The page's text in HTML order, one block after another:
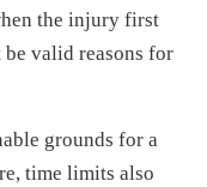
the injury first
be valid reasons for
grounds for a
time limits also